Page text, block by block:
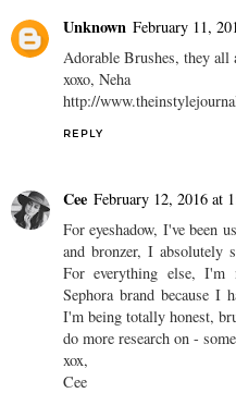
Unknown February 11,
Adorable Brushes, they all
xoxo, Neha
http://
REPLY
Cee February 12, 2016 at
For eyeshadow, I've been
and bronzer, I absolutely
For everything else,
Sephora brand because
I'm being totally honest,
do more research on -
xox,
Cee